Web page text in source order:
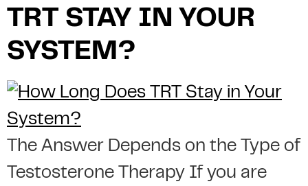
TRT STAY IN YOUR
SYSTEM?
The Answer Depends on the Type of
Testosterone Therapy If you are